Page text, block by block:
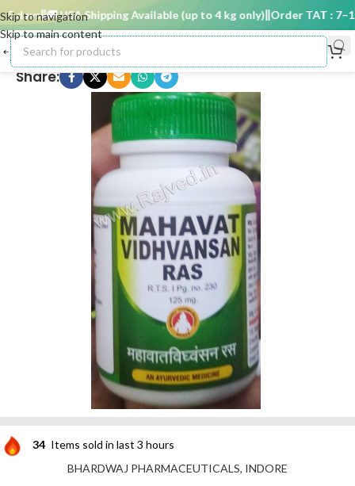
Skip to navigation
Skip to main content
🚚 USA Shipping Available (up to 4 kg only) Order TAT : 7–15
Share:
34 Items sold in last 3 hours
BHARDWAJ PHARMACEUTICALS, INDORE